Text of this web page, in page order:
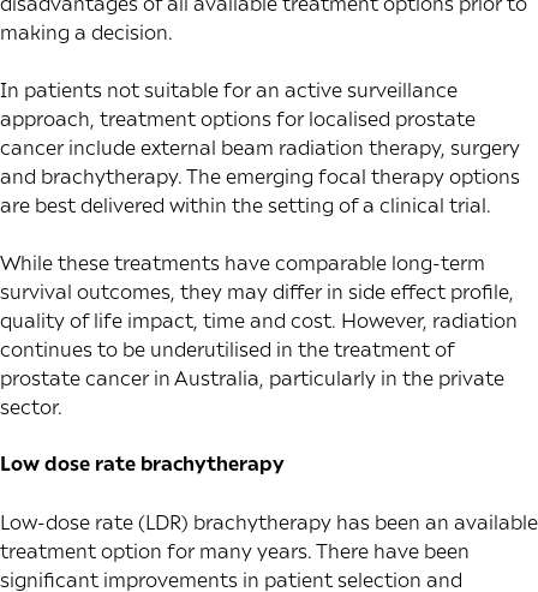
making a decision.
In patients not suitable for an active surveillance
approach, treatment options for localised prostate
cancer include external beam radiation therapy, surgery
and brachytherapy. The emerging focal therapy options
are best delivered within the setting of a clinical trial.
While these treatments have comparable long-term
survival outcomes, they may differ in side effect profile,
quality of life impact, time and cost. However, radiation
continues to be underutilised in the treatment of
prostate cancer in Australia, particularly in the private
sector.
Low dose rate brachytherapy
Low-dose rate (LDR) brachytherapy has been an available
treatment option for many years. There have been
significant improvements in patient selection and